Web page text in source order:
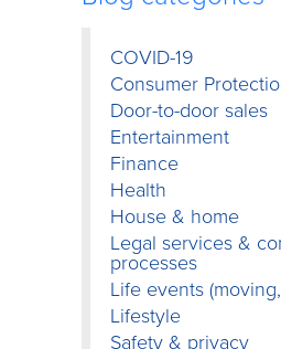
COVID-19
Consumer
Door-to-door sales
Entertainment
Finance
Health
House & home
Legal services &
processes
Life events
Lifestyle
Safety & privacy